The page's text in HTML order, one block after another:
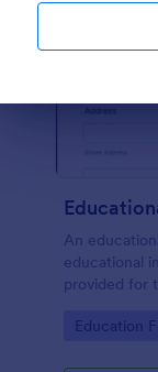
An
educational
provided for
Go to
Education